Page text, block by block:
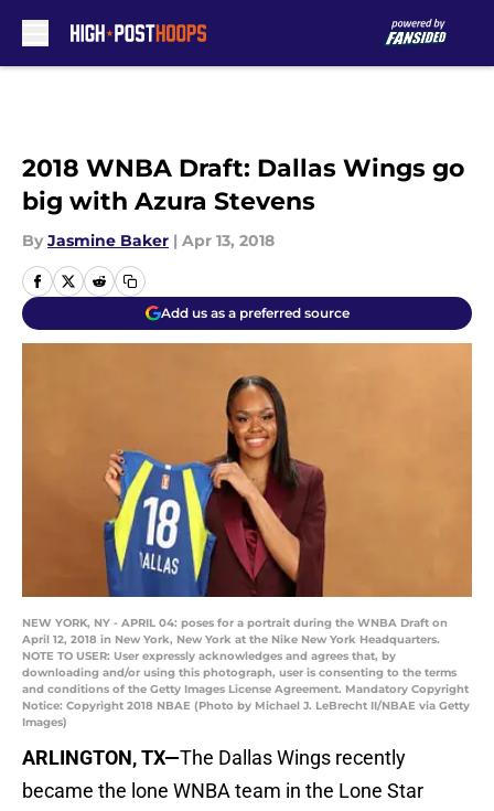
2018 WNBA Draft: Dallas Wings go
big with Azura Stevens
By Jasmine Baker | Apr 13, 2018
Add us as a preferred source
NEW YORK, NY - APRIL 04: poses for a portrait during the WNBA Draft on
April 12, 2018 in New York, New York at the Nike New York Headquarters.
NOTE TO USER: User expressly acknowledges and agrees that, by
downloading and/or using this photograph, user is consenting to the terms
and conditions of the Getty Images License Agreement. Mandatory Copyright
Notice: Copyright 2018 NBAE (Photo by Michael J. LeBrecht II/NBAE via Getty
Images)
ARLINGTON, TX—The Dallas Wings recently
became the lone WNBA team in the Lone Star